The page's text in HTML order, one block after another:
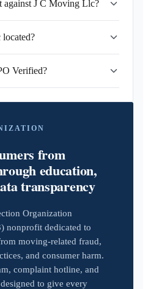
J C Moving Llc?
Verified?
from
education,
transparency
Organization
nonprofit dedicated to
moving-related fraud,
and consumer harm.
complaint hotline, and
to give every